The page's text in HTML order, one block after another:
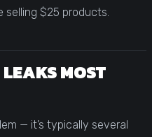
$25 products.
MOST
— it’s typically several